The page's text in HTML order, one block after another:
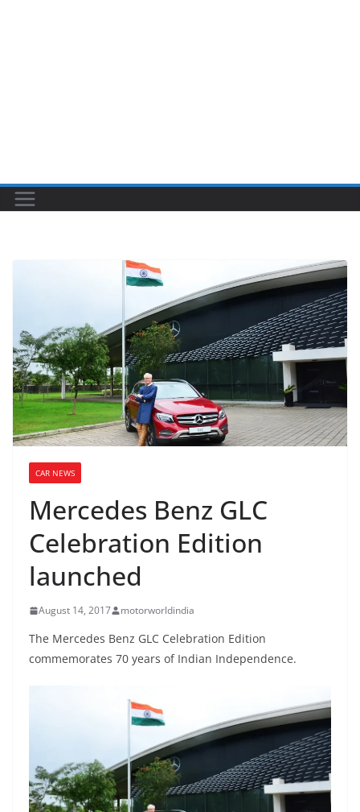
CAR NEWS
Mercedes Benz GLC
Celebration Edition
launched
August 14, 2017 motorworldindia
The Mercedes Benz GLC Celebration Edition
commemorates 70 years of Indian Independence.